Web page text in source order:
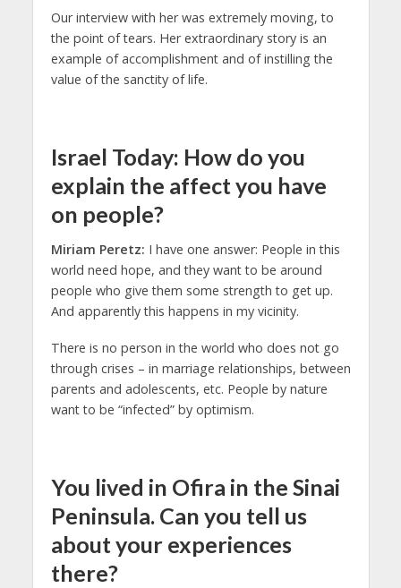
Our interview with her was extremely moving, to
the point of tears. Her extraordinary story is an
example of accomplishment and of instilling the
value of the sanctity of life.
Israel Today: How do you
explain the affect you have
on people?
Miriam Peretz: I have one answer: People in this
world need hope, and they want to be around
people who give them some strength to get up.
And apparently this happens in my vicinity.
There is no person in the world who does not go
through crises – in marriage relationships, between
parents and adolescents, etc. People by nature
want to be “infected” by optimism.
You lived in Ofira in the Sinai
Peninsula. Can you tell us
about your experiences
there?